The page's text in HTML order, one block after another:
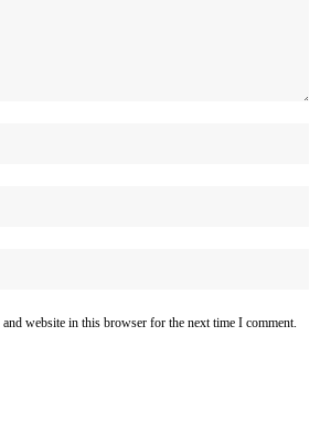
and website in this browser for the next time I comment.